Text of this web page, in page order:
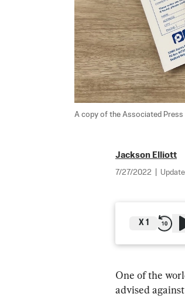
A copy of the Associated Press
Jackson Elliott
7/27/2022
X 1
One of the
advised